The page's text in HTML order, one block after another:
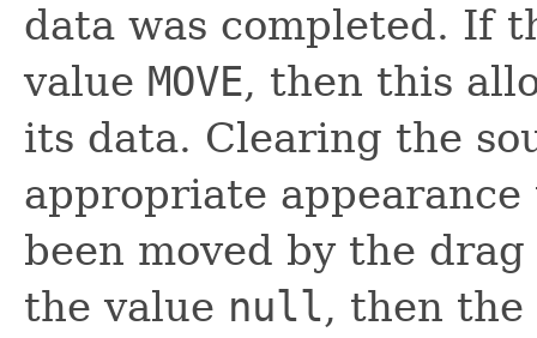
data was completed. If
value MOVE, then this
its data. Clearing the
appropriate
been moved by the
the value null, then